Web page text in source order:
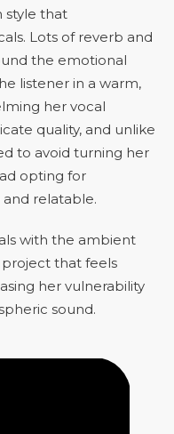
style that
Lots of reverb and
the emotional
listener in a warm,
her vocal
quality, and unlike
to avoid turning her
opting for
relatable.
with the ambient
that feels
her vulnerability
sound.